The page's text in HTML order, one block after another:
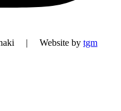
| Website by tgm